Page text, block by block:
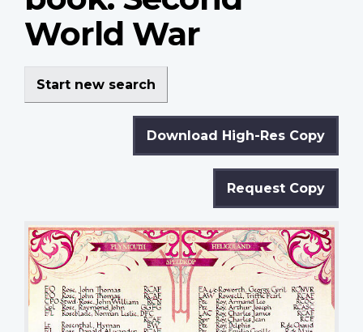
World War
Start new search
Download High-Res Copy
Request Copy